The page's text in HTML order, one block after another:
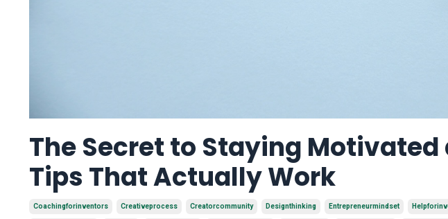
The Secret to Staying
Tips That Actually Work
Coachingforinventors Creativeprocess Creatorcommunity Designthinking Entrepreneurmindset